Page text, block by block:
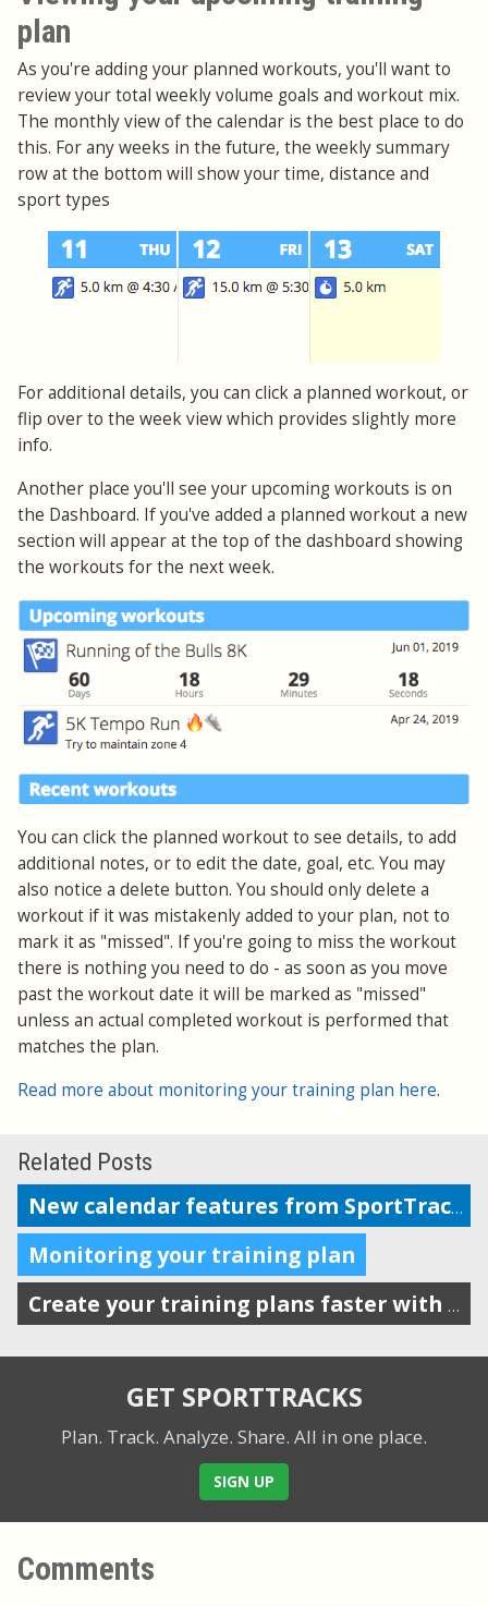
plan
As you're adding your planned workouts, you'll want to
review your total weekly volume goals and workout mix.
The monthly view of the calendar is the best place to do
this. For any weeks in the future, the weekly summary
row at the bottom will show your time, distance and
sport types
For additional details, you can click a planned workout, or
flip over to the week view which provides slightly more
info.
Another place you'll see your upcoming workouts is on
the Dashboard. If you've added a planned workout a new
section will appear at the top of the dashboard showing
the workouts for the next week.
You can click the planned workout to see details, to add
additional notes, or to edit the date, goal, etc. You may
also notice a delete button. You should only delete a
workout if it was mistakenly added to your plan, not to
mark it as "missed". If you're going to miss the workout
there is nothing you need to do - as soon as you move
past the workout date it will be marked as "missed"
unless an actual completed workout is performed that
matches the plan.
Read more about monitoring your training plan here.
Related Posts
New calendar features from SportTracks
Monitoring your training plan
Create your training plans faster with drag-n-drop workout templates
GET SPORTTRACKS
Plan. Track. Analyze. Share. All in one place.
SIGN UP
Comments